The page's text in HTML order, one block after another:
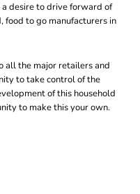
desire to drive forward of
food to go manufacturers in
all the major retailers and
to take control of the
of this household
to make this your own.